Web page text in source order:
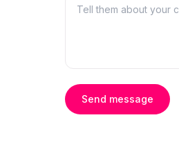
Send message